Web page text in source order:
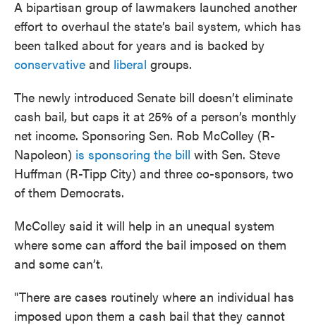
A bipartisan group of lawmakers launched another
effort to overhaul the state’s bail system, which has
been talked about for years and is backed by
conservative and liberal groups.
The newly introduced Senate bill doesn’t eliminate
cash bail, but caps it at 25% of a person’s monthly
net income. Sponsoring Sen. Rob McColley (R-
Napoleon) is sponsoring the bill with Sen. Steve
Huffman (R-Tipp City) and three co-sponsors, two
of them Democrats.
McColley said it will help in an unequal system
where some can afford the bail imposed on them
and some can’t.
"There are cases routinely where an individual has
imposed upon them a cash bail that they cannot